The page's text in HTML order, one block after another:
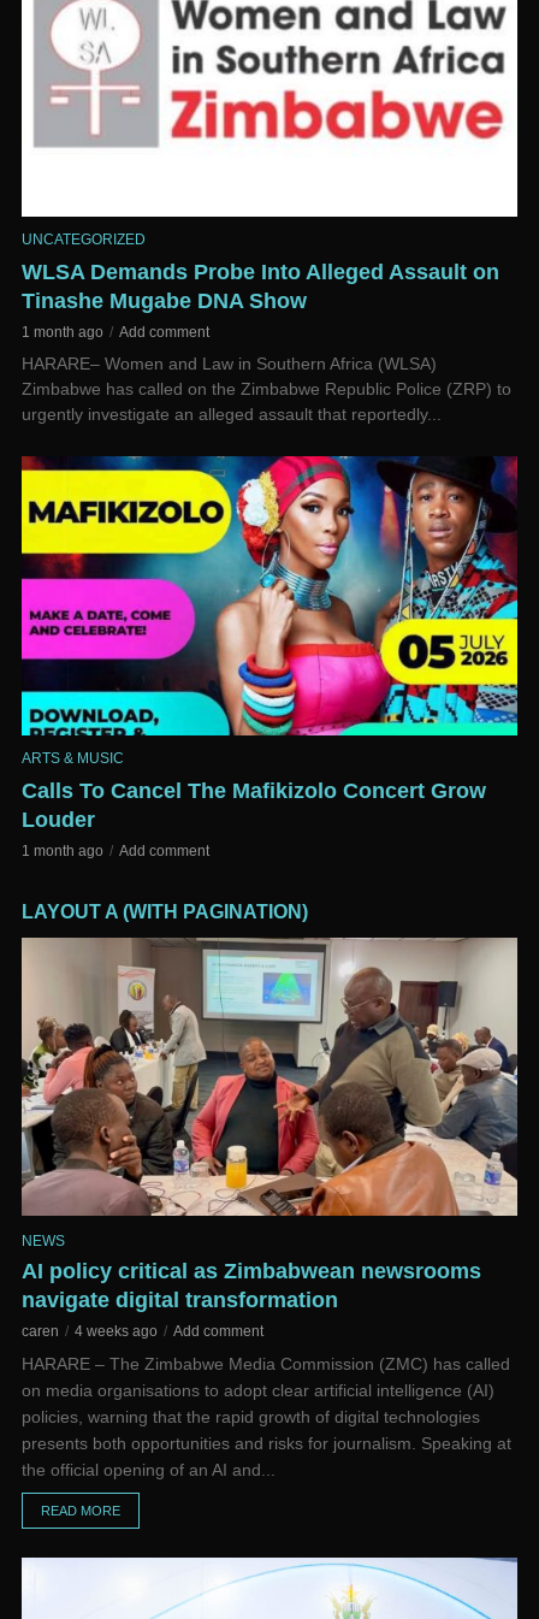
UNCATEGORIZED
WLSA Demands Probe Into Alleged Assault on
Tinashe Mugabe DNA Show
1 month ago Add comment
HARARE– Women and Law in Southern Africa (WLSA)
Zimbabwe has called on the Zimbabwe Republic Police (ZRP) to
urgently investigate an alleged assault that reportedly...
ARTS & MUSIC
Calls To Cancel The Mafikizolo Concert Grow
Louder
1 month ago Add comment
LAYOUT A (WITH PAGINATION)
NEWS
AI policy critical as Zimbabwean newsrooms
navigate digital transformation
caren 4 weeks ago Add comment
HARARE – The Zimbabwe Media Commission (ZMC) has called
on media organisations to adopt clear artificial intelligence (AI)
policies, warning that the rapid growth of digital technologies
presents both opportunities and risks for journalism. Speaking at
the official opening of an AI and...
READ MORE